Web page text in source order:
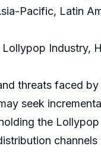
Pacific, Latin
Industry,
threats faced
seek
the